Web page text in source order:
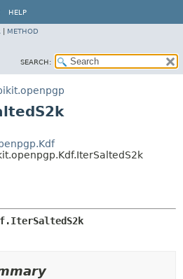
HELP
METHOD
SEARCH: